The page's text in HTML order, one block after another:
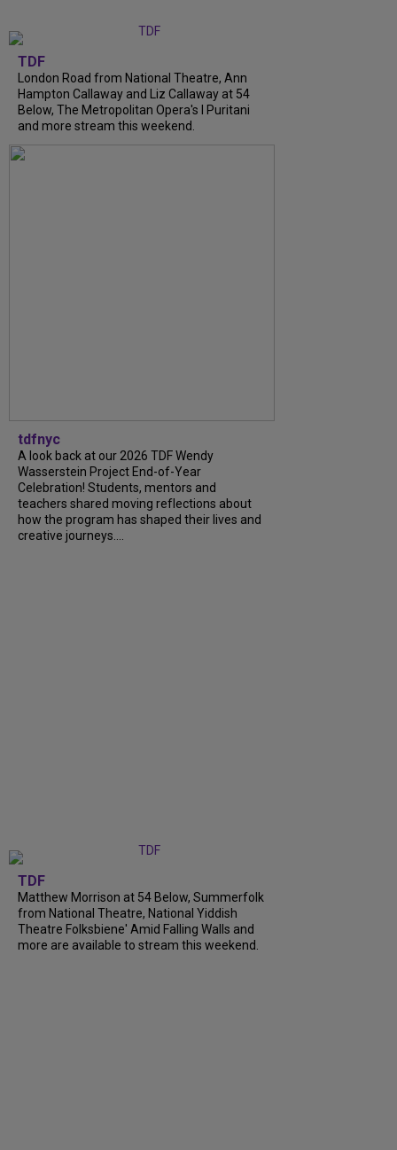
TDF
London Road from National Theatre, Ann
Hampton Callaway and Liz Callaway at 54
Below, The Metropolitan Opera's I Puritani
and more stream this weekend.
tdfnyc
A look back at our 2026 TDF Wendy
Wasserstein Project End-of-Year
Celebration! Students, mentors and
teachers shared moving reflections about
how the program has shaped their lives and
creative journeys....
TDF
Matthew Morrison at 54 Below, Summerfolk
from National Theatre, National Yiddish
Theatre Folksbiene' Amid Falling Walls and
more are available to stream this weekend.